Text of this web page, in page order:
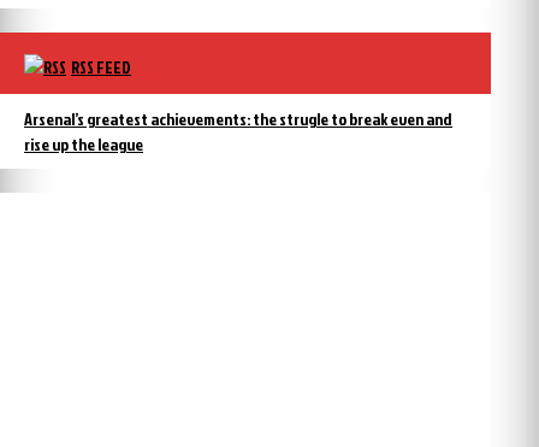
RSS FEED
Arsenal’s greatest achievements: the strugle to break even and
rise up the league